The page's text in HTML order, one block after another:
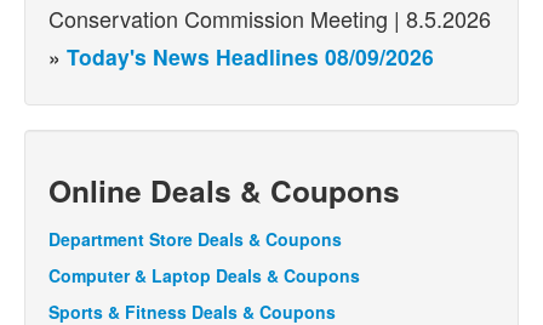
Conservation Commission Meeting | 8.5.2026
» Today's News Headlines 08/09/2026
Online Deals & Coupons
Department Store Deals & Coupons
Computer & Laptop Deals & Coupons
Sports & Fitness Deals & Coupons